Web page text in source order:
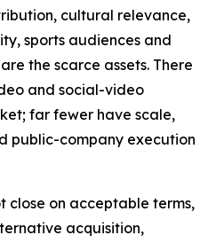
cultural relevance,
sports audiences and
the scarce assets. There
and social-video
far fewer have scale,
public-company execution
close on acceptable terms,
acquisition,